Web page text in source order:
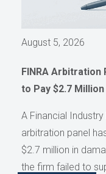
August 5, 2026
FINRA
to Pay $2.7
A Financial
arbitration panel
$2.7 million in
the firm failed to